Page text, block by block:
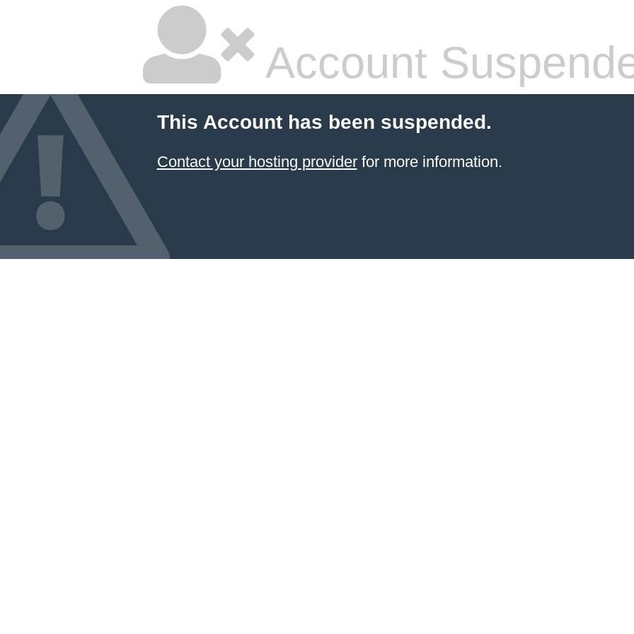
Account
This Account has been suspended.
Contact your hosting providerfor more information.